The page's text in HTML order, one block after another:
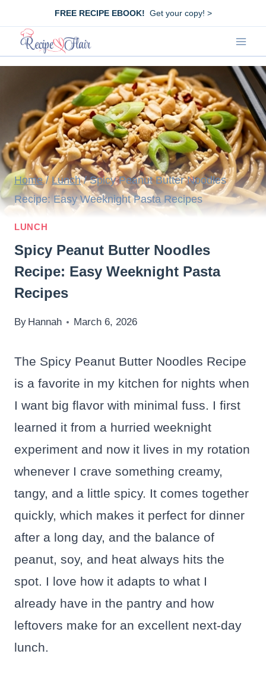
content
FREE RECIPE EBOOK! Get your copy! >
Home / Lunch / Spicy Peanut Butter Noodles
Recipe: Easy Weeknight Pasta Recipes
LUNCH
Spicy Peanut Butter Noodles
Recipe: Easy Weeknight Pasta
Recipes
By Hannah March 6, 2026
The Spicy Peanut Butter Noodles Recipe
is a favorite in my kitchen for nights when
I want big flavor with minimal fuss. I first
learned it from a hurried weeknight
experiment and now it lives in my rotation
whenever I crave something creamy,
tangy, and a little spicy. It comes together
quickly, which makes it perfect for dinner
after a long day, and the balance of
peanut, soy, and heat always hits the
spot. I love how it adapts to what I
already have in the pantry and how
leftovers make for an excellent next-day
lunch.